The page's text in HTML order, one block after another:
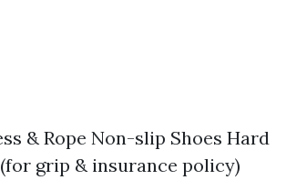
& Rope Non-slip Shoes Hard
grip & insurance policy)